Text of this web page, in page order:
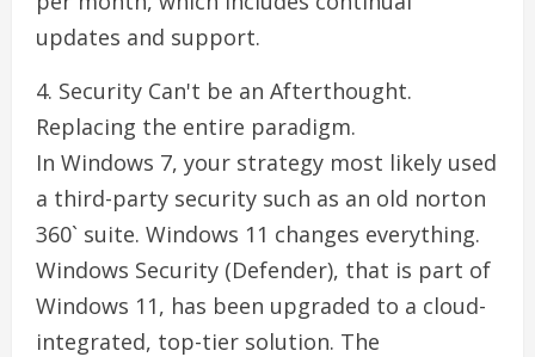
updates and support.
4. Security Can't be an Afterthought.
Replacing the entire paradigm.
In Windows 7, your strategy most likely used
a third-party security such as an old norton
360` suite. Windows 11 changes everything.
Windows Security (Defender), that is part of
Windows 11, has been upgraded to a cloud-
integrated, top-tier solution. The